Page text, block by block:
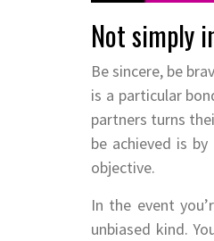
Not simply
Be sincere, be
is a particular
partners turns
be achieved is
objective.
In the event
unbiased kind.